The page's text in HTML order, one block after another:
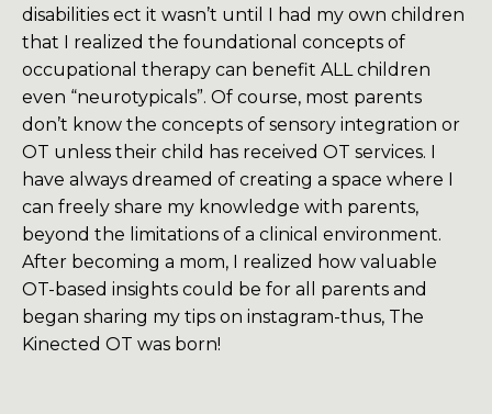
disabilities ect it wasn’t until I had my own children
that I realized the foundational concepts of
occupational therapy can benefit ALL children
even “neurotypicals”. Of course, most parents
don’t know the concepts of sensory integration or
OT unless their child has received OT services. I
have always dreamed of creating a space where I
can freely share my knowledge with parents,
beyond the limitations of a clinical environment.
After becoming a mom, I realized how valuable
OT-based insights could be for all parents and
began sharing my tips on instagram-thus, The
Kinected OT was born!